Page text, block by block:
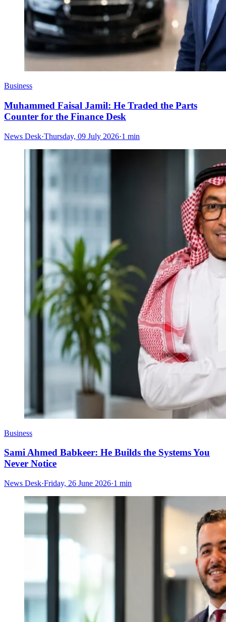
Business
Muhammed Faisal Jamil: He Traded the Parts
Counter for the Finance Desk
News Desk·Thursday, 09 July 2026·1 min
Business
Sami Ahmed Babkeer: He Builds the Systems You
Never Notice
News Desk·Friday, 26 June 2026·1 min